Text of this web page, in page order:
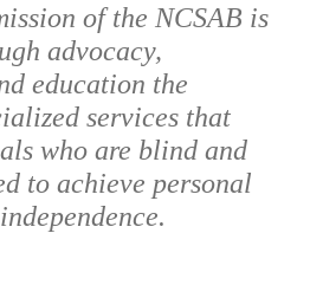
of the NCSAB is
advocacy,
education the
services that
who are blind and
to achieve personal